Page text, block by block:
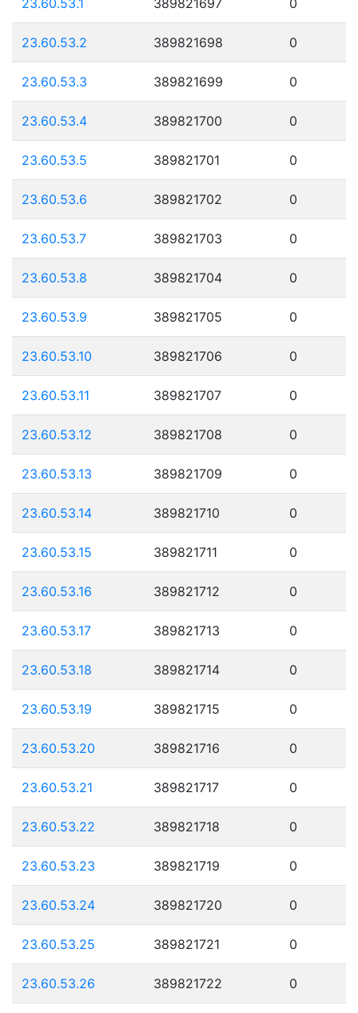
23.60.53.2 389821698 0
23.60.53.3 389821699 0
23.60.53.4 389821700 0
23.60.53.5 389821701 0
23.60.53.6 389821702 0
23.60.53.7 389821703 0
23.60.53.8 389821704 0
23.60.53.9 389821705 0
23.60.53.10 389821706 0
23.60.53.11 389821707 0
23.60.53.12 389821708 0
23.60.53.13 389821709 0
23.60.53.14 389821710 0
23.60.53.15 389821711 0
23.60.53.16 389821712 0
23.60.53.17 389821713 0
23.60.53.18 389821714 0
23.60.53.19 389821715 0
23.60.53.20 389821716 0
23.60.53.21 389821717 0
23.60.53.22 389821718 0
23.60.53.23 389821719 0
23.60.53.24 389821720 0
23.60.53.25 389821721 0
23.60.53.26 389821722 0